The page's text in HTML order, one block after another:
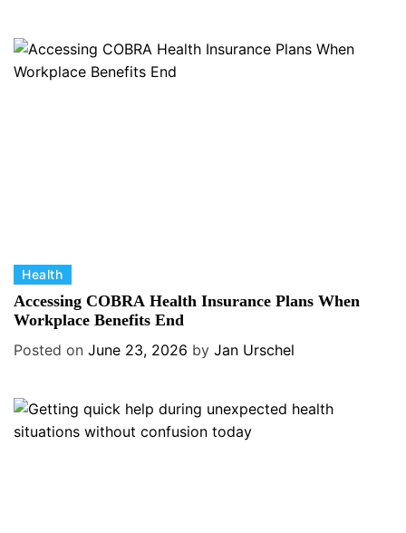
r
i
C
a
t
e
r
i
Health
Accessing COBRA Health Insurance Plans When
Workplace Benefits End
Posted on June 23, 2026 by Jan Urschel